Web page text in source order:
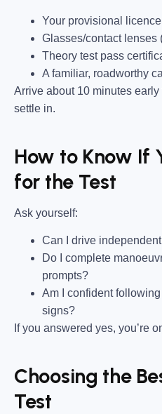
Your provisional licence
Glasses/contact lenses
Theory test pass
A familiar, roadworthy
Arrive about 10 minutes
settle in.
How to Know If
for the Test
Ask yourself:
Can I drive
Do I complete
prompts?
Am I confident
signs?
If you answered yes, you’re
Choosing the
Test